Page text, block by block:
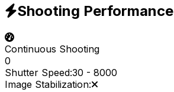
Shooting Performance
Continuous Shooting
0
Shutter Speed:30 - 8000
Image Stabilization: